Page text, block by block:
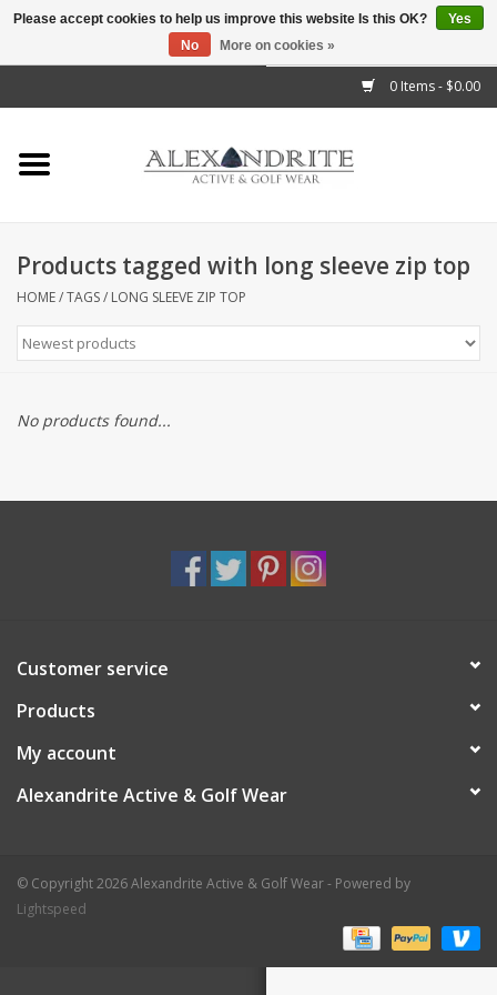
0 Items - $0.00
Home
Mens
Kids
Accessories
Brands
Products tagged with long sleeve zip top
HOME/TAGS/ LONG SLEEVE ZIP TOP
No products found...
Customer service
Products
My account
Alexandrite Active & Golf Wear
© Copyright 2026 Alexandrite Active & Golf Wear - Powered by
Lightspeed
Please accept cookies to help us improve this website Is this OK?
Yes
No
More on cookies »